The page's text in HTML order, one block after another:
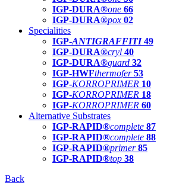
IGP-DURA®one 66
IGP-DURA®pox 02
Specialities
IGP-ANTIGRAFFITI49
IGP-DURA®cryl 40
IGP-DURA®guard 32
IGP-HWFthermofer 53
IGP-KORROPRIMER 10
IGP-KORROPRIMER 18
IGP-KORROPRIMER 60
Alternative Substrates
IGP-RAPID®complete 87
IGP-RAPID®complete 88
IGP-RAPID®primer 85
IGP-RAPID®top 38
Back